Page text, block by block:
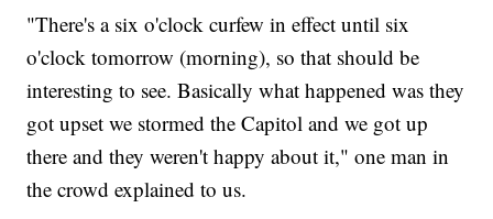
"There's a six o'clock curfew in effect until six
o'clock tomorrow (morning), so that should be
interesting to see. Basically what happened was they
got upset we stormed the Capitol and we got up
there and they weren't happy about it," one man in
the crowd explained to us.